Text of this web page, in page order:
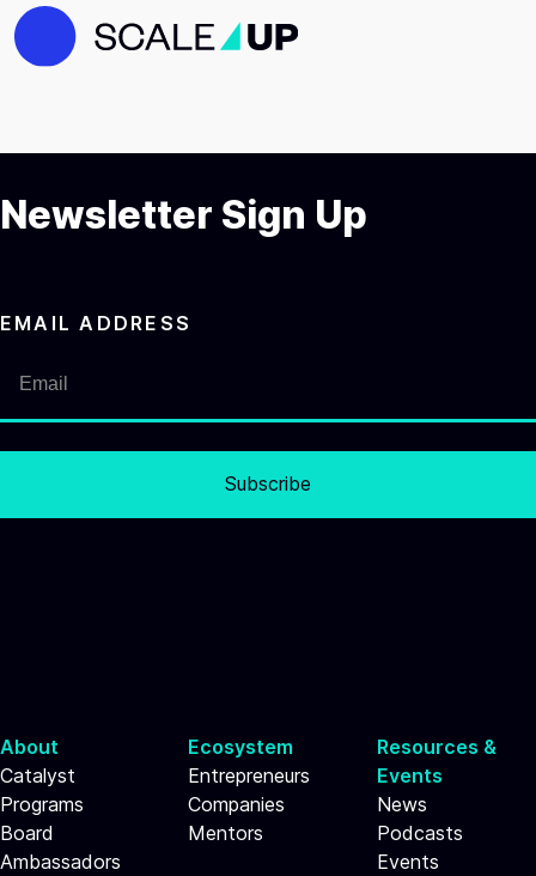
Newsletter Sign Up
EMAIL ADDRESS
Subscribe
About
Catalyst
Programs
Board
Ambassadors
Ecosystem
Entrepreneurs
Companies
Mentors
Resources &
Events
News
Podcasts
Events